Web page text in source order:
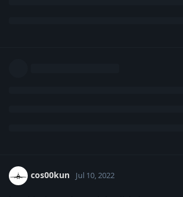
cos00kun Jul 10, 2022